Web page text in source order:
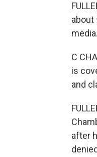
about
media.
C
is
and
after